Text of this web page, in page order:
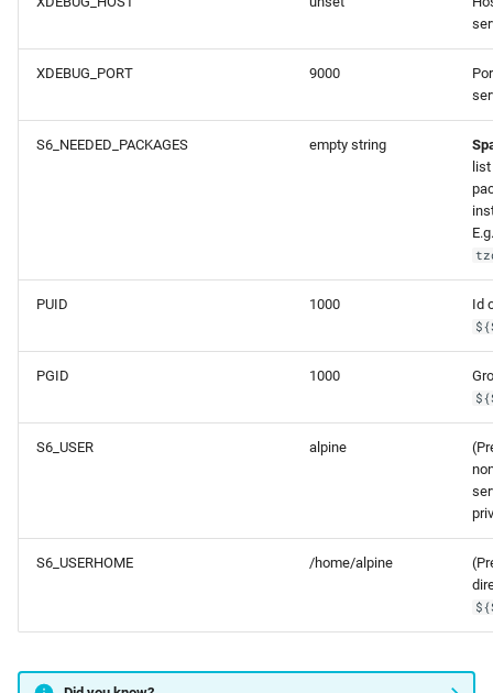
XDEBUG_PORT 9000
S6_NEEDED_PACKAGES empty string
PUID 1000 Id
PGID 1000
S6_USER alpine
S6_USERHOME /home/alpine